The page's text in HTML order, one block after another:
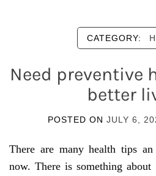
CATEGORY:
Need preventive
better
POSTED ON JULY 6,
There are many health tips
now. There is something